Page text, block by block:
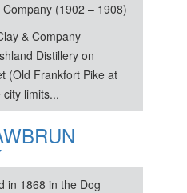
Company (1902 – 1908)
& Company
Distillery on
(Old Frankfort Pike at
limits...
in 1868 in the Dog